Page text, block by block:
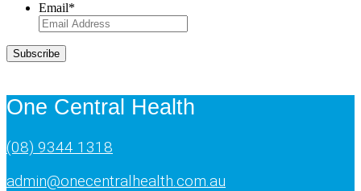
Email*
Subscribe
One Central Health
(08) 9344 1318
admin@onecentralhealth.com.au